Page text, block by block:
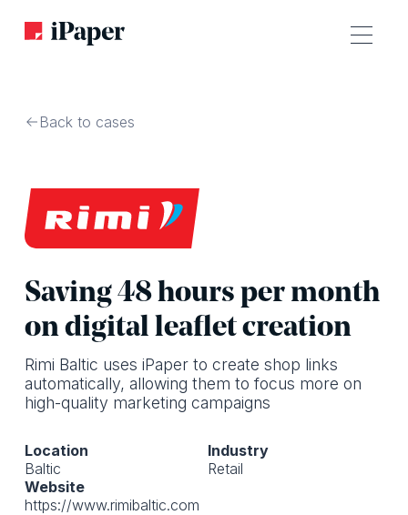
Back to cases
Saving 48 hours per month
on digital leaflet creation
Rimi Baltic uses iPaper to create shop links
automatically, allowing them to focus more on
high-quality marketing campaigns
Location
Baltic
Industry
Retail
Website
https://www.rimibaltic.com